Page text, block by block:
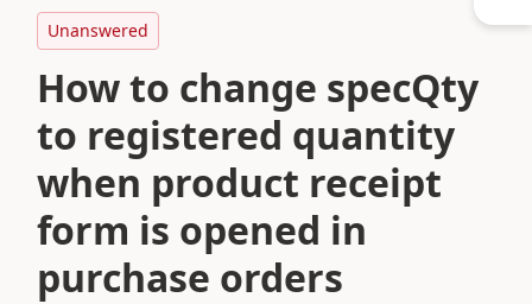
Unanswered
How to change specQty
to registered quantity
when product receipt
form is opened in
purchase orders